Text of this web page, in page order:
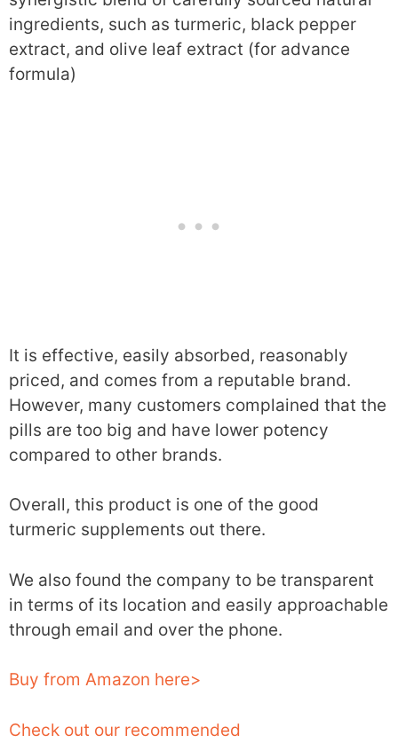
ingredients, such as turmeric, black pepper
extract, and olive leaf extract (for advance
formula)
It is effective, easily absorbed, reasonably
priced, and comes from a reputable brand.
However, many customers complained that the
pills are too big and have lower potency
compared to other brands.
Overall, this product is one of the good
turmeric supplements out there.
We also found the company to be transparent
in terms of its location and easily approachable
through email and over the phone.
Buy from Amazon here>
Check out our recommended